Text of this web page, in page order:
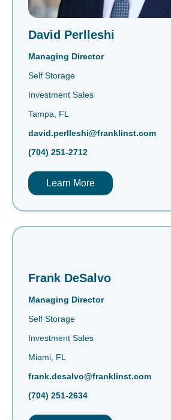
David Perlleshi
Managing Director
Self Storage
Investment Sales
Tampa, FL
david.perlleshi@franklinst.com
(704) 251-2712
Learn More
Frank DeSalvo
Managing Director
Self Storage
Investment Sales
Miami, FL
frank.desalvo@franklinst.com
(704) 251-2634